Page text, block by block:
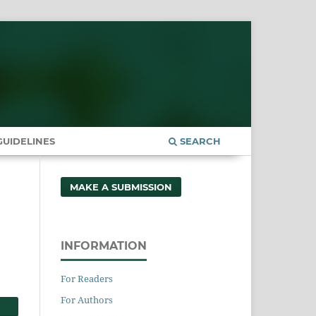
SEARCH
MAKE A SUBMISSION
INFORMATION
For Readers
For Authors